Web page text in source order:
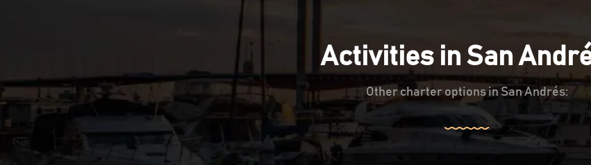
Activities in San
Other charter options in San Andrés: